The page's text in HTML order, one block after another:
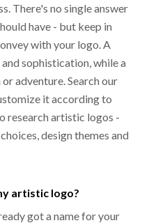
There's no single answer
have - but keep in
with your logo. A
sophistication, while a
adventure. Search our
it according to
research artistic logos -
design themes and
artistic logo?
got a name for your